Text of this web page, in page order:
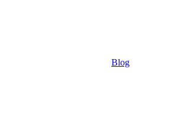
Blog